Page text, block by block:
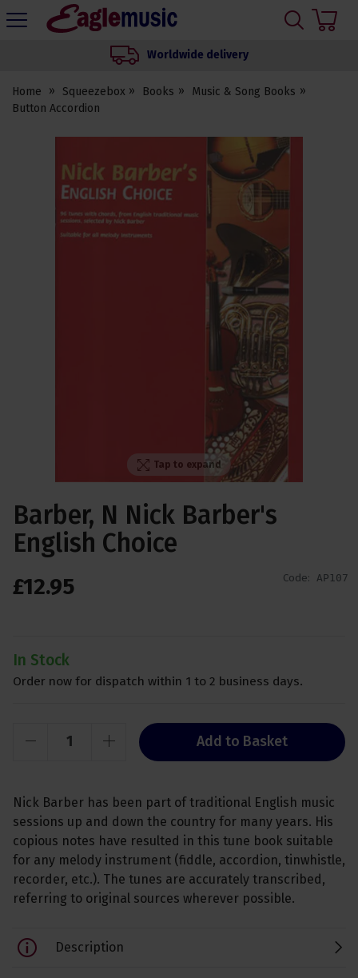
Eagle
Worldwide delivery
Home Squeezebox Books
Music & Song Books
Button Accordion
Tap to expand
Barber, N Nick Barber's
English Choice
Code: AP107
£12.95
In Stock
Order now for dispatch within 1 to 2 business days.
Add to Basket
Nick Barber has been part of traditional English music
sessions up and down the country for many years. His
copious notes have resulted in this tune book suitable
for any melody instrument (fiddle, accordion, tinwhistle,
recorder, etc.). The tunes are accurately transcribed,
referring to original sources wherever possible.
Description